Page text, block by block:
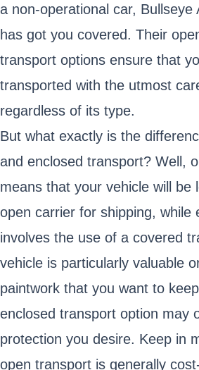
a non-operational car, Bullseye
has got you covered. Their
transport options ensure that
transported with the utmost
regardless of its type.
But what exactly is the
and enclosed transport? Well,
means that your vehicle will be
open carrier for shipping, while
involves the use of a covered
vehicle is particularly valuable
paintwork that you want to
enclosed transport option may
protection you desire. Keep in
open transport is generally